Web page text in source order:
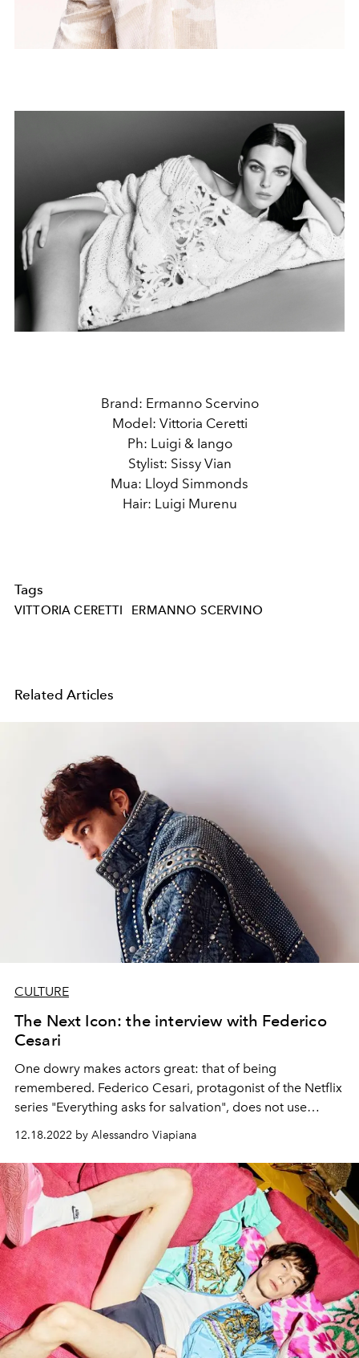
Brand: Ermanno Scervino
Model: Vittoria Ceretti
Ph: Luigi & Iango
Stylist: Sissy Vian
Mua: Lloyd Simmonds
Hair: Luigi Murenu
Tags
VITTORIA CERETTI ERMANNO SCERVINO
Related Articles
CULTURE
The Next Icon: the interview with Federico
Cesari
One dowry makes actors great: that of being
remembered. Federico Cesari, protagonist of the Netflix
series "Everything asks for salvation", does not use
we remember his style and his face. From his words we
understand that his is not a simple job, but a vocation:
this is the key to his success.
12.18.2022 by Alessandro Viapiana